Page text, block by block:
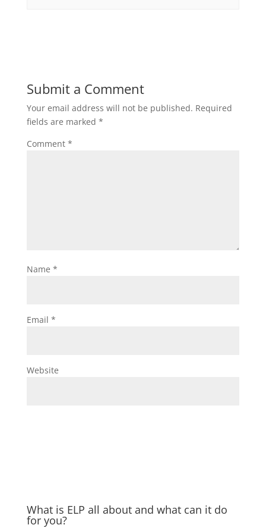
Submit a Comment
Your email address will not be published. Required
fields are marked *
Comment *
Name *
Email *
Website
What is ELP all about and what can it do
for you?